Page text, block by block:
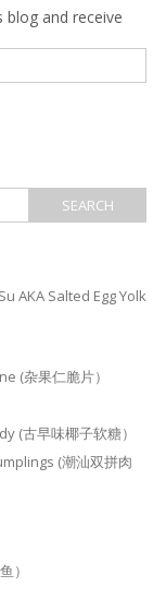
blog and receive
AKA Salted Egg Yolk
(杂果仁脆片）
(古早味椰子软糖）
(潮汕双拼肉
）